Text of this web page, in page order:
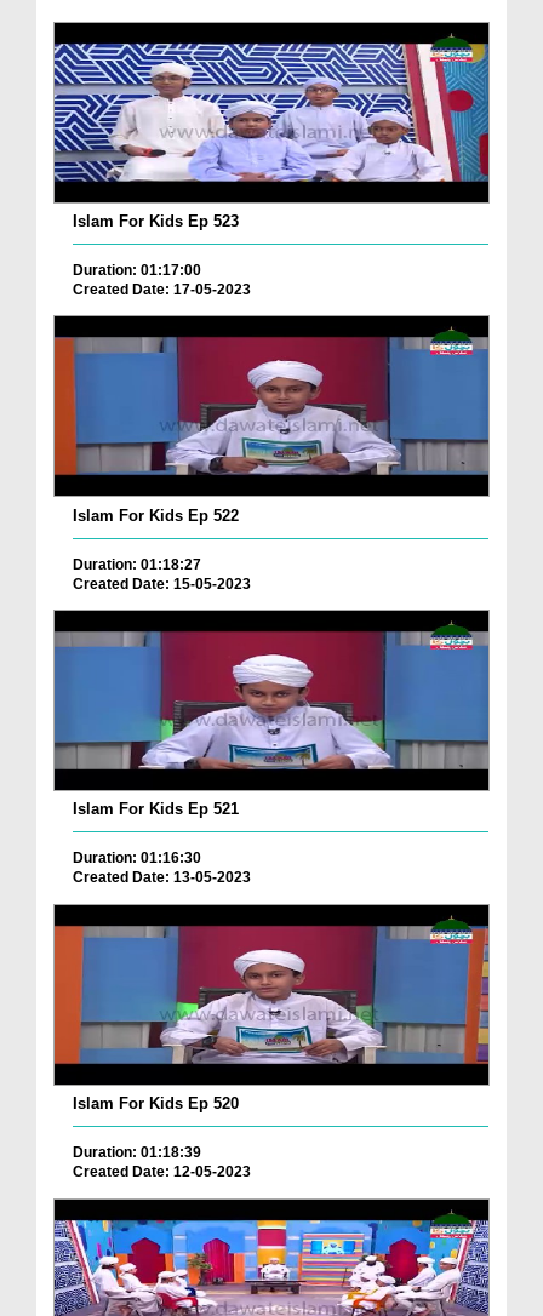
Islam For Kids Ep 523
Duration: 01:17:00
Created Date: 17-05-2023
Islam For Kids Ep 522
Duration: 01:18:27
Created Date: 15-05-2023
Islam For Kids Ep 521
Duration: 01:16:30
Created Date: 13-05-2023
Islam For Kids Ep 520
Duration: 01:18:39
Created Date: 12-05-2023